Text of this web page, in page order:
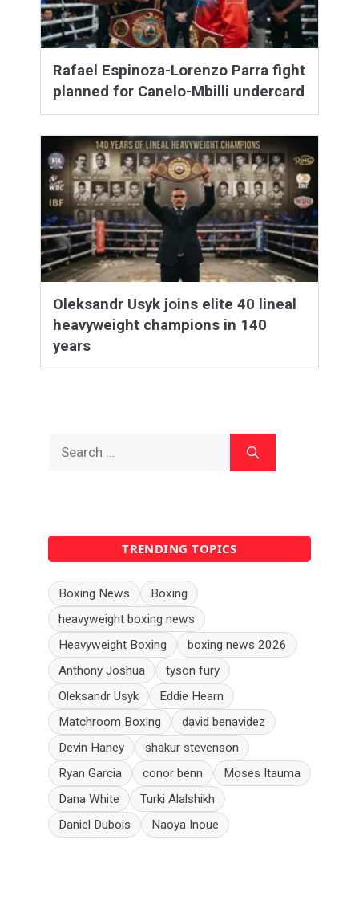
Rafael Espinoza-Lorenzo Parra fight
planned for Canelo-Mbilli undercard
Oleksandr Usyk joins elite 40 lineal
heavyweight champions in 140
years
TRENDING TOPICS
Boxing News
Boxing
heavyweight boxing news
Heavyweight Boxing
boxing news 2026
Anthony Joshua
tyson fury
Oleksandr Usyk
Eddie Hearn
Matchroom Boxing
david benavidez
Devin Haney
shakur stevenson
Ryan Garcia
conor benn
Moses Itauma
Dana White
Turki Alalshikh
Daniel Dubois
Naoya Inoue